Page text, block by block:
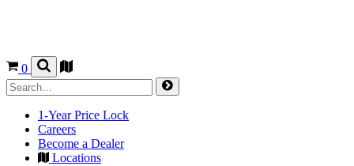
0
1-Year Price Lock
Careers
Become a Dealer
Locations